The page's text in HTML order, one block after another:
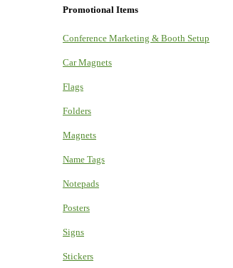
Promotional Items
Conference Marketing & Booth Setup
Car Magnets
Flags
Folders
Magnets
Name Tags
Notepads
Posters
Signs
Stickers